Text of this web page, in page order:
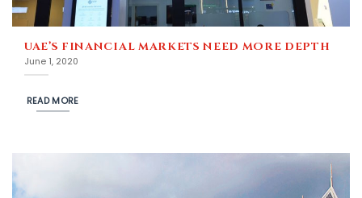
UAE’S FINANCIAL MARKETS NEED MORE DEPTH
June 1, 2020
READ MORE